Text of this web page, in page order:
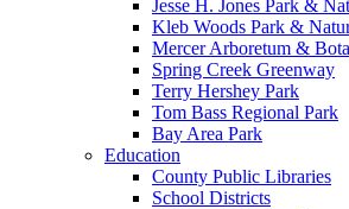
Jesse H. Jones Park &
Kleb Woods Park &
Mercer Arboretum &
Spring Creek Greenway
Terry Hershey Park
Tom Bass Regional Park
Bay Area Park
Education
County Public Libraries
School Districts